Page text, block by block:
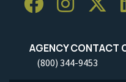
AGENCY CONTACT
(800) 344-9453